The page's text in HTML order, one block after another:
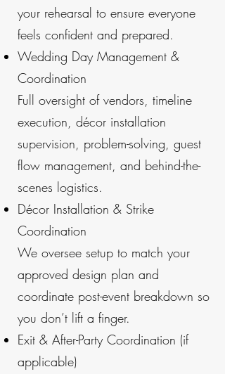
your rehearsal to ensure everyone
feels confident and prepared.
Wedding Day Management &
Coordination
Full oversight of vendors, timeline
execution, décor installation
supervision, problem-solving, guest
flow management, and behind-the-
scenes logistics.
Décor Installation & Strike
Coordination
We oversee setup to match your
approved design plan and
coordinate post-event breakdown so
you don’t lift a finger.
Exit & After-Party Coordination (if
applicable)